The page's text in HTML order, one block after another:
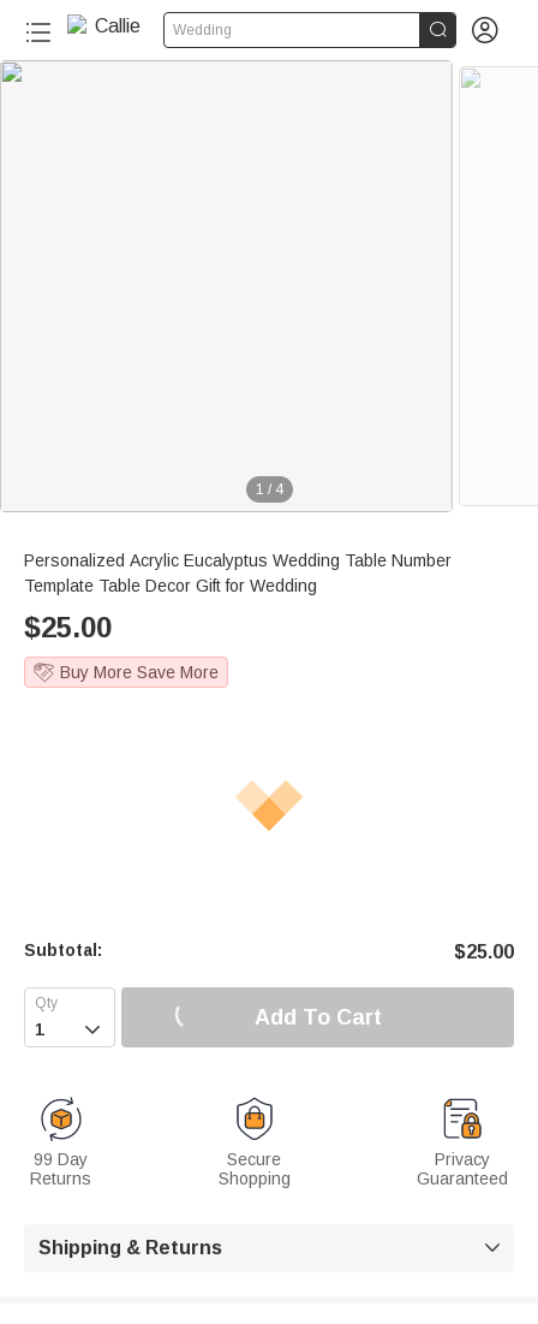
Wedding  
1 / 4
Personalized Acrylic Eucalyptus Wedding Table Number
Template Table Decor Gift for Wedding
$25.00
Buy More Save More
Subtotal: $25.00
 Add To Cart
99 Day
Returns
Secure
Shopping
Privacy
Guaranteed
Shipping & Returns 